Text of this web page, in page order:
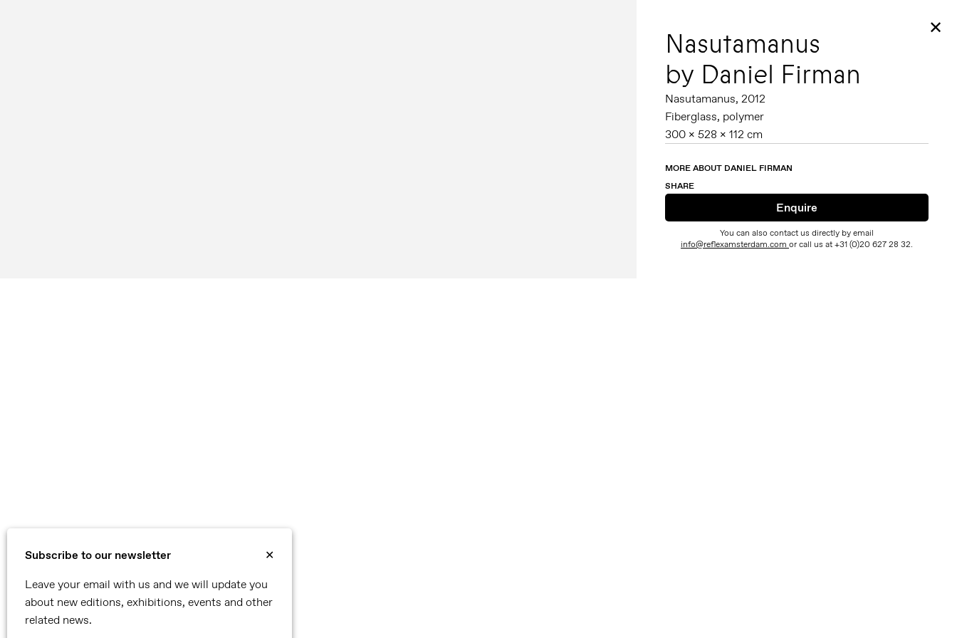
Subscribe to our newsletter
✕
Leave your email with us and we will update you
about new editions, exhibitions, events and other
related news.
✕
Nasutamanus
by Daniel Firman
Nasutamanus, 2012
Fiberglass, polymer
300 x 528 x 112 cm
MORE ABOUT DANIEL FIRMAN
SHARE
You can also contact us directly by email
info@reflexamsterdam.com or call us at +31 (0)20 627 28 32.